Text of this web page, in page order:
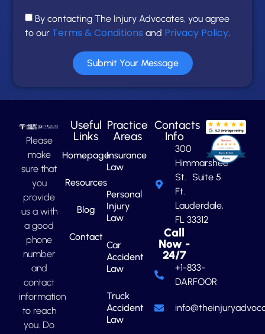
By contacting The Injury Advocates, you agree
to our Terms & Conditions and Privacy Policy.
Submit Your Message
Please
make
sure that
you
provide
us a with
a good
phone
number
and
contact
information
to reach
you. Do
Useful
Links
Homepage
Resources
Blog
Contact
Practice
Areas
Insurance
Law
Personal
Injury
Law
Car
Accident
Law
Truck
Accident
Law
Contacts
Info
300
Himmarshee
St. Suite 5
Ft.
Lauderdale,
FL 33312
Call
Now -
24/7
+1-833-
DARFOOR